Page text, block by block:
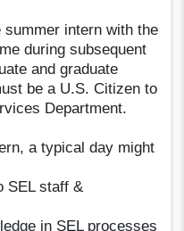
summer intern with the
during subsequent
and graduate
be a U.S. Citizen to
Department.
a typical day might
SEL staff &
in SEL processes